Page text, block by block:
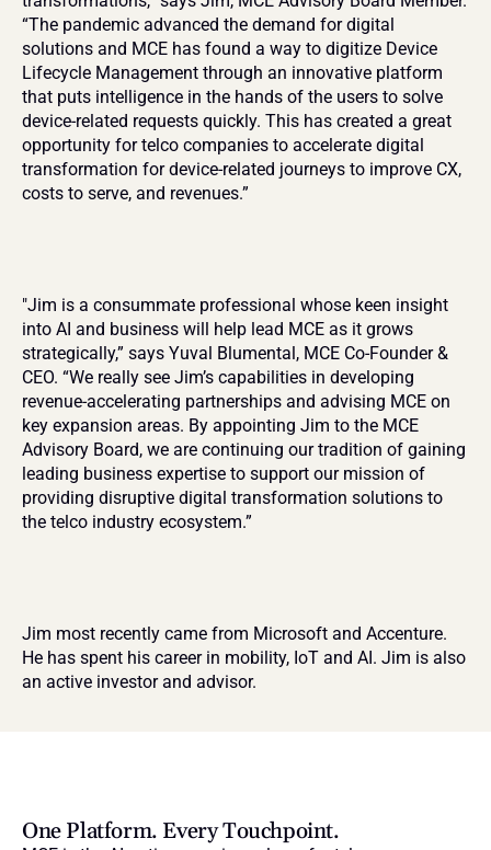
“The pandemic advanced the demand for digital
solutions and MCE has found a way to digitize Device
Lifecycle Management through an innovative platform
that puts intelligence in the hands of the users to solve
device-related requests quickly. This has created a great
opportunity for telco companies to accelerate digital
transformation for device-related journeys to improve CX,
costs to serve, and revenues.”
"Jim is a consummate professional whose keen insight
into AI and business will help lead MCE as it grows
strategically,” says Yuval Blumental, MCE Co-Founder &
CEO. “We really see Jim’s capabilities in developing
revenue-accelerating partnerships and advising MCE on
key expansion areas. By appointing Jim to the MCE
Advisory Board, we are continuing our tradition of gaining
leading business expertise to support our mission of
providing disruptive digital transformation solutions to
the telco industry ecosystem.”
Jim most recently came from Microsoft and Accenture.
He has spent his career in mobility, IoT and AI. Jim is also
an active investor and advisor.
One Platform. Every Touchpoint.